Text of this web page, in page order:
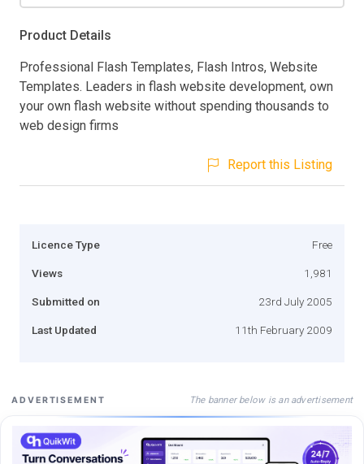
Product Details
Professional Flash Templates, Flash Intros, Website
Templates. Leaders in flash website development, own
your own flash website without spending thousands to
web design firms
Report this Listing
Licence Type Free
Views 1,981
Submitted on 23rd July 2005
Last Updated 11th February 2009
ADVERTISEMENT The banner below is an advertisement